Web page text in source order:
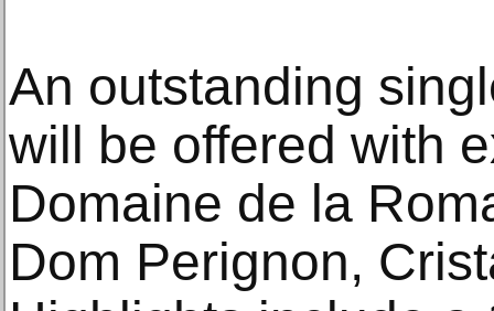
An outstanding
will be offered with
Domaine de la
Dom Perignon,